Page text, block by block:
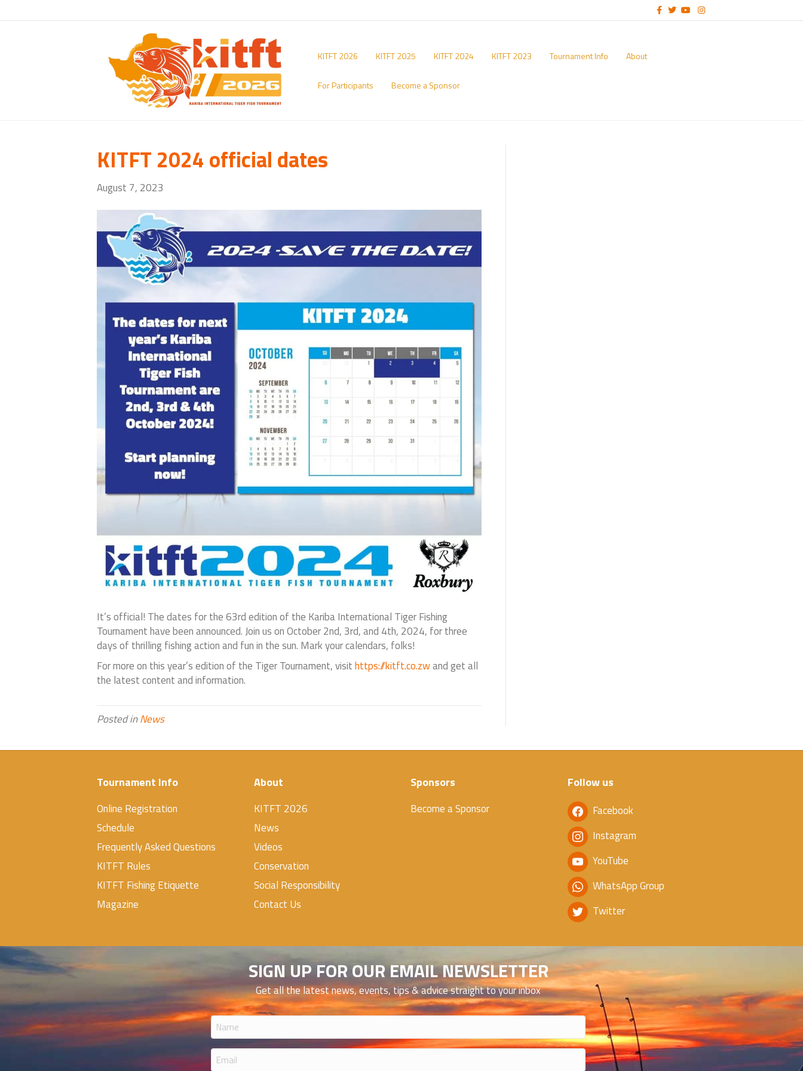
Facebook
TwitterYoutubeInstagram
KITFT 2026 KITFT 2025 KITFT 2024 KITFT 2023 Tournament Info About
For Participants Become a Sponsor
KITFT 2024 official dates
August 7, 2023
It’s official! The dates for the 63rd edition of the Kariba International Tiger Fishing
Tournament have been announced. Join us on October 2nd, 3rd, and 4th, 2024, for three
days of thrilling fishing action and fun in the sun. Mark your calendars, folks!
For more on this year’s edition of the Tiger Tournament, visithttps://kitft.co.zwand get all
the latest content and information.
Posted inNews
Tournament Info
Online Registration
Schedule
Frequently Asked Questions
KITFT Rules
KITFT Fishing Etiquette
Magazine
About
KITFT 2026
News
Videos
Conservation
Social Responsibility
Contact Us
Sponsors
Become a Sponsor
Follow us
Facebook
Instagram
YouTube
WhatsApp Group
Twitter
SIGN UP FOR OUR EMAIL NEWSLETTER
Get all the latest news, events, tips & advice straight to your inbox
Name
Email (Required)